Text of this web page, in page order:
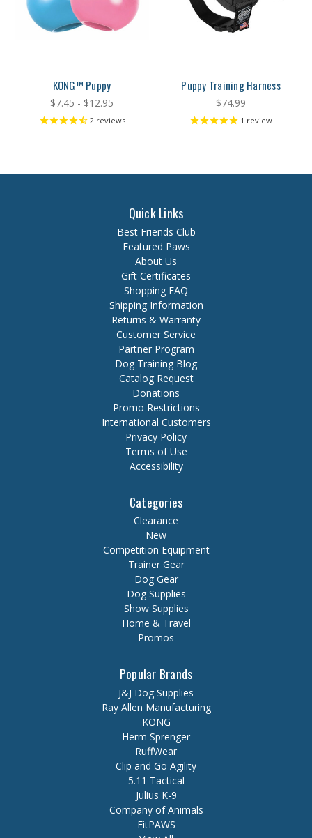
KONG™ Puppy
$7.45 - $12.95
2reviews
Puppy Training Harness
$74.99
1 review
Quick Links
Best Friends Club
Featured Paws
About Us
Gift Certificates
Shopping FAQ
Shipping Information
Returns & Warranty
Customer Service
Partner Program
Dog Training Blog
Catalog Request
Donations
Promo Restrictions
International Customers
Privacy Policy
Terms of Use
Accessibility
Categories
Clearance
New
Competition Equipment
Trainer Gear
Dog Gear
Dog Supplies
Show Supplies
Home & Travel
Promos
Popular Brands
J&J Dog Supplies
Ray Allen Manufacturing
KONG
Herm Sprenger
RuffWear
Clip and Go Agility
5.11 Tactical
Julius K-9
Company of Animals
FitPAWS